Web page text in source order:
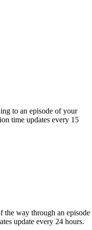
to an episode of your
time updates every 15
the way through an episode
update every 24 hours.